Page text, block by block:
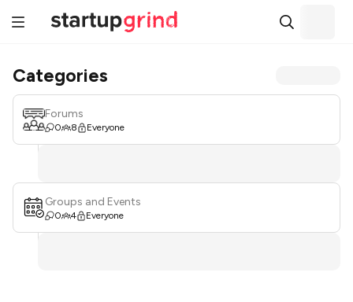
Categories
Forums
0 8 Everyone
Groups and Events
0 4 Everyone